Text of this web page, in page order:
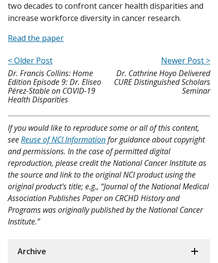
two decades to confront cancer health disparities and
increase workforce diversity in cancer research.
Read the paper
< Older Post
Dr. Francis Collins: Home
Edition Episode 9: Dr. Eliseo
Pérez-Stable on COVID-19
Health Disparities
Newer Post >
Dr. Cathrine Hoyo Delivered
CURE Distinguished Scholars
Seminar
If you would like to reproduce some or all of this content,
seeReuse of NCI Informationfor guidance about copyright
and permissions. In the case of permitted digital
reproduction, please credit the National Cancer Institute as
the source and link to the original NCI product using the
original product's title; e.g., “Journal of the National Medical
Association Publishes Paper on CRCHD History and
Programs was originally published by the National Cancer
Institute.”
Archive